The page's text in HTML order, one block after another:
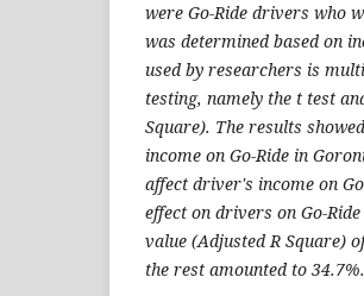
were Go-Ride drivers who
was determined based on
used by researchers is
testing, namely the t test
Square). The results
income on Go-Ride in
affect driver's income on
effect on drivers on Go-
value (Adjusted R Square)
the rest amounted to